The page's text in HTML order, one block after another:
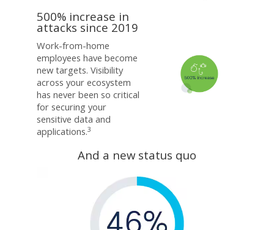
500% increase in
attacks since 2019
Work-from-home
employees have become
new targets. Visibility
across your ecosystem
has never been so critical
for securing your
sensitive data and
applications.3
And a new status quo